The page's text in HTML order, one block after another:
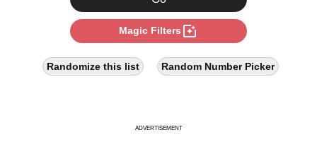
57
66
70
77
Magic Filters photo_filter
Randomize this list Random Number Picker
ADVERTISEMENT